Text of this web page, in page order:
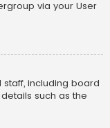
via your User
including board
such as the